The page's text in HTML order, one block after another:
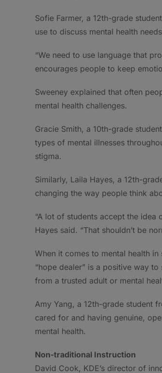
Sofie Farmer, a 12th-grade
use to discuss mental health
“We need to use language that
encourages people to keep
Sweeney explained that often
mental health challenges.
Gracie Smith, a 10th-grade
types of mental illnesses
stigma.
Similarly, Laila Hayes, a 12th-
changing the way people think
“A lot of students accept the idea
Hayes said. “That shouldn’t be
When it comes to mental health
“hope dealer” is a positive way
from a trusted adult or mental
Amy Yang, a 12th-grade student
cared for and having genuine,
mental health.
Non-traditional Instruction
David Cook, KDE’s director of